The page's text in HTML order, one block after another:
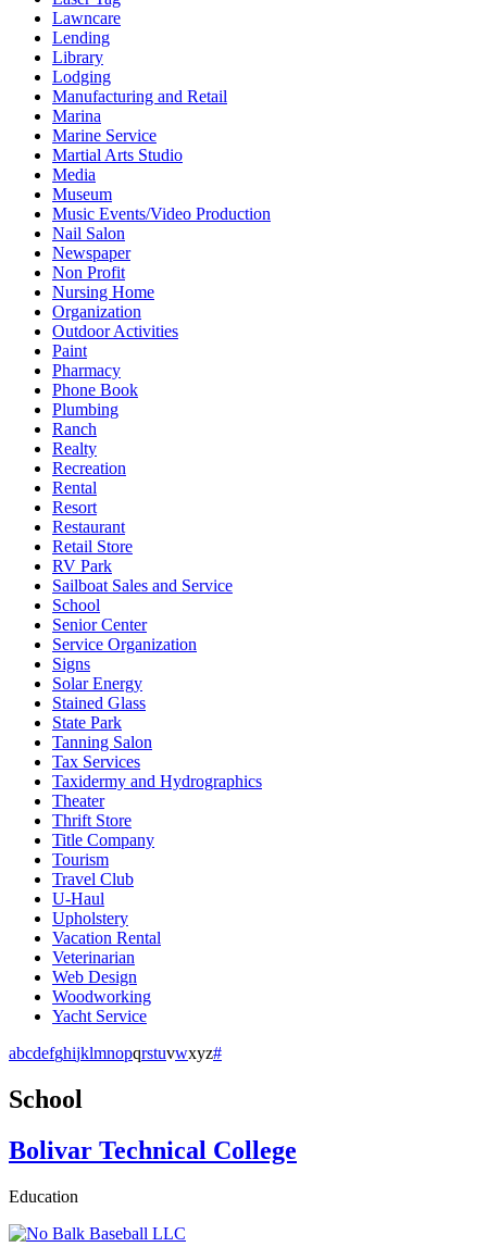
Lawncare
Lending
Library
Lodging
Manufacturing and Retail
Marina
Marine Service
Martial Arts Studio
Media
Museum
Music Events/Video Production
Nail Salon
Newspaper
Non Profit
Nursing Home
Organization
Outdoor Activities
Paint
Pharmacy
Phone Book
Plumbing
Ranch
Realty
Recreation
Rental
Resort
Restaurant
Retail Store
RV Park
Sailboat Sales and Service
School
Senior Center
Service Organization
Signs
Solar Energy
Stained Glass
State Park
Tanning Salon
Tax Services
Taxidermy and Hydrographics
Theater
Thrift Store
Title Company
Tourism
Travel Club
U-Haul
Upholstery
Vacation Rental
Veterinarian
Web Design
Woodworking
Yacht Service
abcdefghijklmnopqrstuvwxyz#
School
Bolivar Technical College
Education